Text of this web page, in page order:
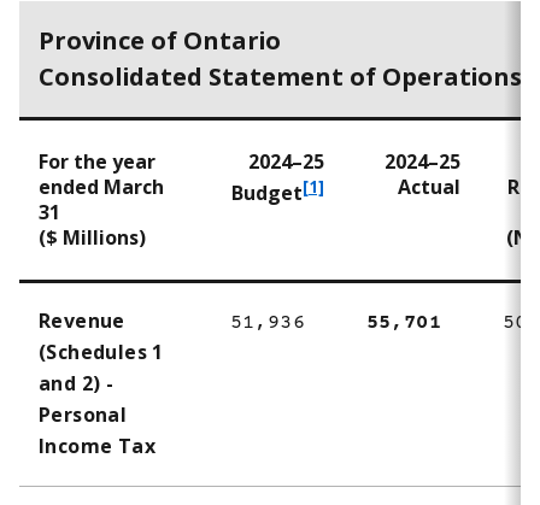
Province of Ontario
Consolidated Statement of Operations
For the year
ended March
31
($ Millions)
2024–25
Budgetf
n
[1]
2024–25
Actual
Revenue
(Schedules 1
and 2) -
Personal
Income Tax
51,936 55,701